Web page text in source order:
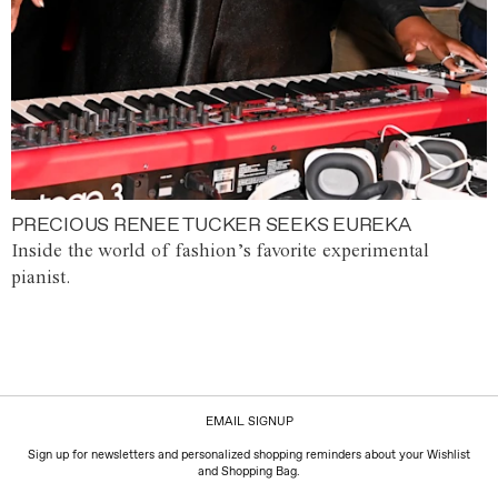
PRECIOUS RENEE TUCKER SEEKS EUREKA
Inside the world of fashion’s favorite experimental
pianist.
EMAIL SIGNUP
Sign up for newsletters and personalized shopping reminders about your Wishlist
and Shopping Bag.